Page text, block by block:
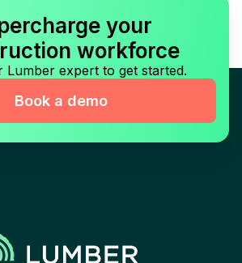
your
workforce
Lumber expert to get started.
Book a demo